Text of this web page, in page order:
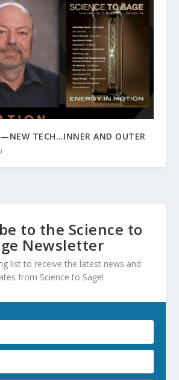
TECH…INNER AND OUTER
to the Science to
Newsletter
list to receive the latest news and
from Science to Sage!